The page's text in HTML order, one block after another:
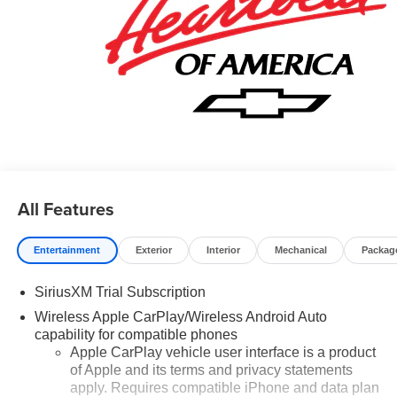
assistance, send us an email, and we'll promptly reply.
Thank you for choosing Moran Chevrolet Clinton Twp!
Price includes: $1000 - Chevrolet Trade Assistance
Bonus Cash Program. Exp. 08/31/2026 $1750 - Chevrolet
Bonus Cash. Exp. 08/31/2026 $4250 - Chevrolet
Consumer Cash Program. Exp. 08/31/2026 Price includes
All Features
Entertainment Exterior Interior Mechanical
SiriusXM Trial Subscription
Wireless Apple CarPlay/Wireless Android Auto
capability for compatible phones
Apple CarPlay vehicle user interface is a product
of Apple and its terms and privacy statements
apply. Requires compatible iPhone and data plan